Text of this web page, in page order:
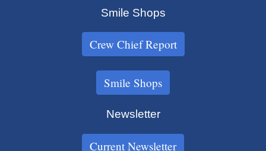
Smile Shops
Crew Chief Report
Smile Shops
Newsletter
Current Newsletter